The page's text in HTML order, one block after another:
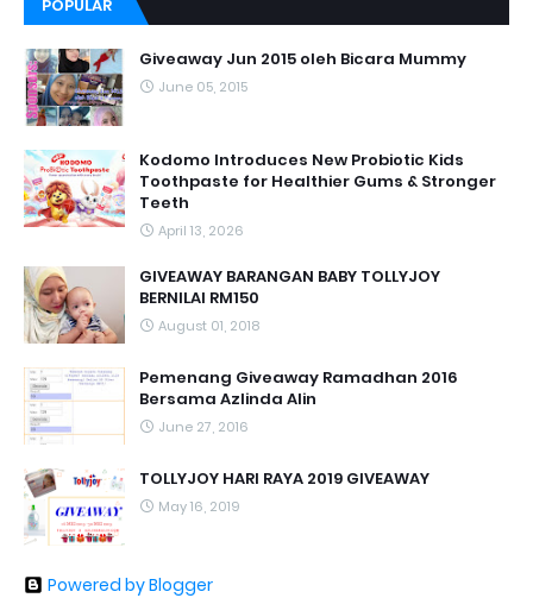
POPULAR
Giveaway Jun 2015 oleh Bicara Mummy
June 05, 2015
Kodomo Introduces New Probiotic Kids
Toothpaste for Healthier Gums & Stronger
Teeth
April 13, 2026
GIVEAWAY BARANGAN BABY TOLLYJOY
BERNILAI RM150
August 01, 2018
Pemenang Giveaway Ramadhan 2016
Bersama Azlinda Alin
June 27, 2016
TOLLYJOY HARI RAYA 2019 GIVEAWAY
May 16, 2019
Powered by Blogger